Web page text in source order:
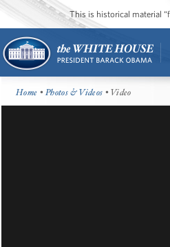
This is historical material
Home •Photos & Videos • Video